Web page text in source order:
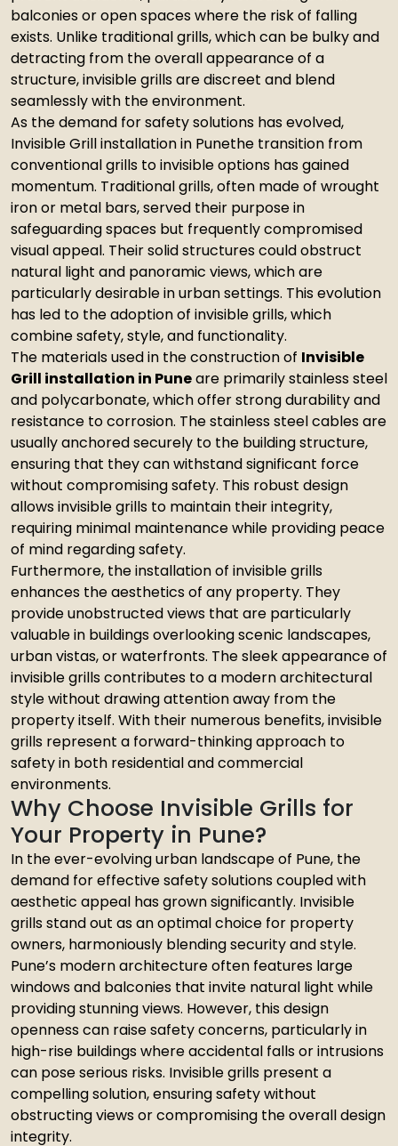
balconies or open spaces where the risk of falling
exists. Unlike traditional grills, which can be bulky and
detracting from the overall appearance of a
structure, invisible grills are discreet and blend
seamlessly with the environment.
As the demand for safety solutions has evolved,
Invisible Grill installation in Punethe transition from
conventional grills to invisible options has gained
momentum. Traditional grills, often made of wrought
iron or metal bars, served their purpose in
safeguarding spaces but frequently compromised
visual appeal. Their solid structures could obstruct
natural light and panoramic views, which are
particularly desirable in urban settings. This evolution
has led to the adoption of invisible grills, which
combine safety, style, and functionality.
The materials used in the construction of Invisible
Grill installation in Puneare primarily stainless steel
and polycarbonate, which offer strong durability and
resistance to corrosion. The stainless steel cables are
usually anchored securely to the building structure,
ensuring that they can withstand significant force
without compromising safety. This robust design
allows invisible grills to maintain their integrity,
requiring minimal maintenance while providing peace
of mind regarding safety.
Furthermore, the installation of invisible grills
enhances the aesthetics of any property. They
provide unobstructed views that are particularly
valuable in buildings overlooking scenic landscapes,
urban vistas, or waterfronts. The sleek appearance of
invisible grills contributes to a modern architectural
style without drawing attention away from the
property itself. With their numerous benefits, invisible
grills represent a forward-thinking approach to
safety in both residential and commercial
environments.
Why Choose Invisible Grills for
Your Property in Pune?
In the ever-evolving urban landscape of Pune, the
demand for effective safety solutions coupled with
aesthetic appeal has grown significantly. Invisible
grills stand out as an optimal choice for property
owners, harmoniously blending security and style.
Pune’s modern architecture often features large
windows and balconies that invite natural light while
providing stunning views. However, this design
openness can raise safety concerns, particularly in
high-rise buildings where accidental falls or intrusions
can pose serious risks. Invisible grills present a
compelling solution, ensuring safety without
obstructing views or compromising the overall design
integrity.